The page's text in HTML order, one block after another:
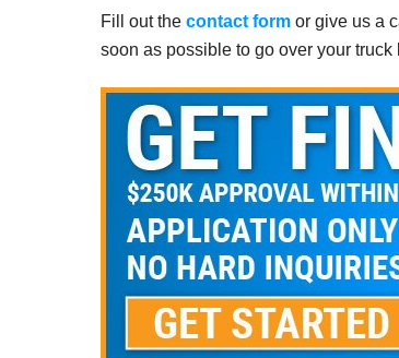
Fill out the contact form or give us a
soon as possible to go over your